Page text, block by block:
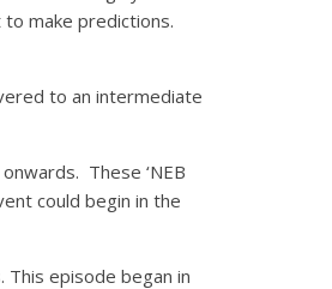
make predictions.
to an intermediate
These ‘NEB
could begin in the
This episode began in